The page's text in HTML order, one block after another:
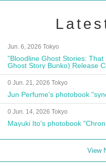
Jun. 6, 2026 Tokyo
"Bloodline Ghost Stories:
Ghost Story Bunko) Release
Autograph Session
0 Jun. 21, 2026 Tokyo
Jun Perfume's photobook
0 Jun. 14, 2026 Tokyo
Mayuki Ito's photobook
View